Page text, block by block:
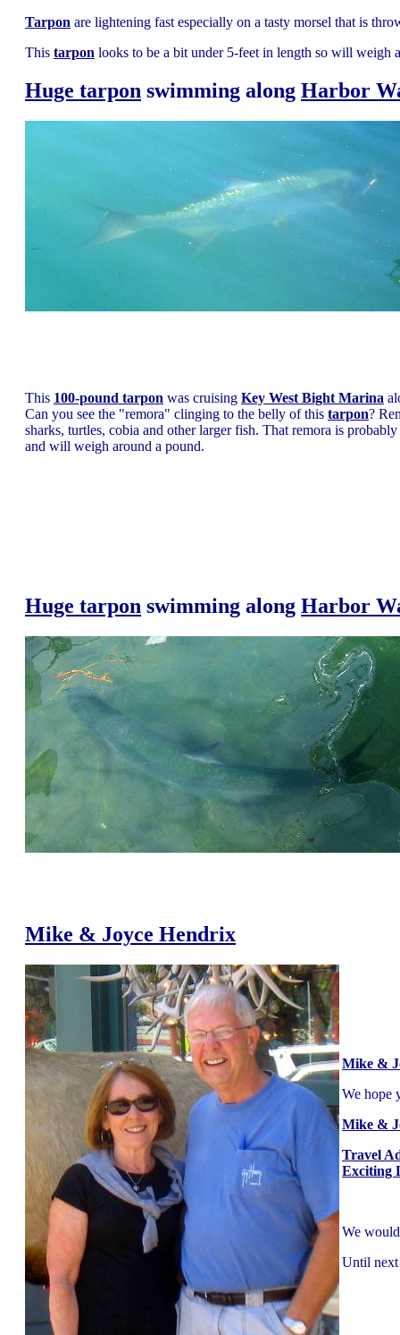
Tarpon are lightening fast especially on a tasty morsel that is
This tarpon looks to be a bit under 5-feet in length so will weigh
Huge tarpon swimming along Harbor
This 100-pound tarpon was cruising Key West Bight Marina
Can you see the "remora" clinging to the belly of this tarpon?
sharks, turtles, cobia and other larger fish. That remora is
and will weigh around a pound.
Huge tarpon swimming along Harbor
Mike & Joyce Hendrix
Mike &
We hope
Mike &
Travel
Exciting
We
Until next